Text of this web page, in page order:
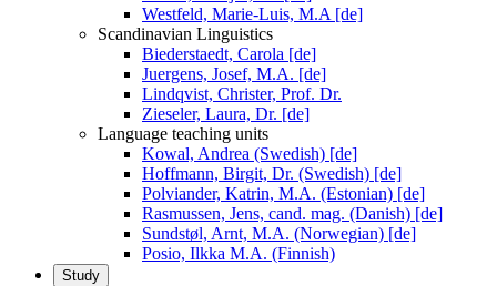
Westfeld, Marie-Luis, M.A [de]
Scandinavian Linguistics
Biederstaedt, Carola [de]
Juergens, Josef, M.A. [de]
Lindqvist, Christer, Prof. Dr.
Zieseler, Laura, Dr. [de]
Language teaching units
Kowal, Andrea (Swedish) [de]
Hoffmann, Birgit, Dr. (Swedish) [de]
Polviander, Katrin, M.A. (Estonian) [de]
Rasmussen, Jens, cand. mag. (Danish) [de]
Sundstøl, Arnt, M.A. (Norwegian) [de]
Posio, Ilkka M.A. (Finnish)
Study